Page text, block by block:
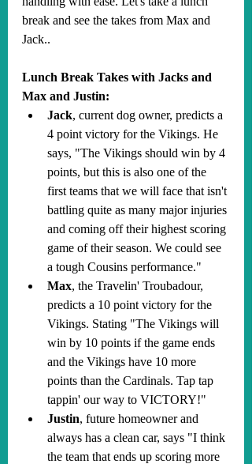
break and see the takes from Max and
Jack..
Lunch Break Takes with Jacks and
Max and Justin:
Jack, current dog owner, predicts a
4 point victory for the Vikings. He
says, "The Vikings should win by 4
points, but this is also one of the
first teams that we will face that isn't
battling quite as many major injuries
and coming off their highest scoring
game of their season. We could see
a tough Cousins performance."
Max, the Travelin' Troubadour,
predicts a 10 point victory for the
Vikings. Stating "The Vikings will
win by 10 points if the game ends
and the Vikings have 10 more
points than the Cardinals. Tap tap
tappin' our way to VICTORY!"
Justin, future homeowner and
always has a clean car, says "I think
the team that ends up scoring more